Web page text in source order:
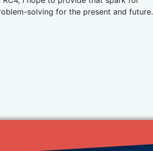
solving for the present and future.